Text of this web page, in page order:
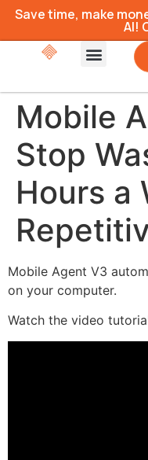
Save time, make
AI!
Mobile
Stop
Hours a
Mobile Agent V3
on your computer.
Watch the video